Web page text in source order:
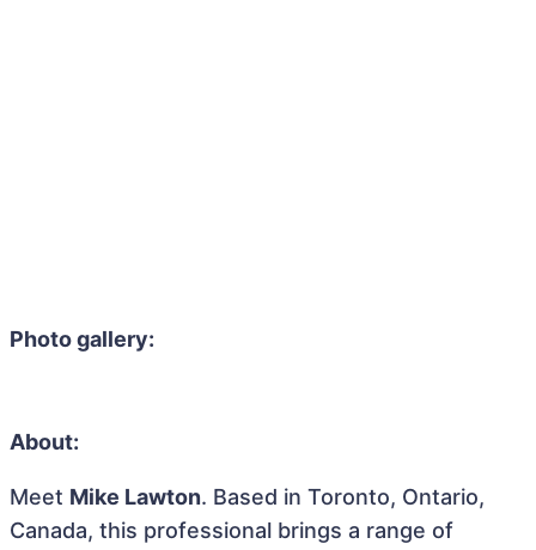
Photo gallery:
About:
Meet Mike Lawton. Based in Toronto, Ontario,
Canada, this professional brings a range of